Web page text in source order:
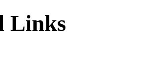
Links